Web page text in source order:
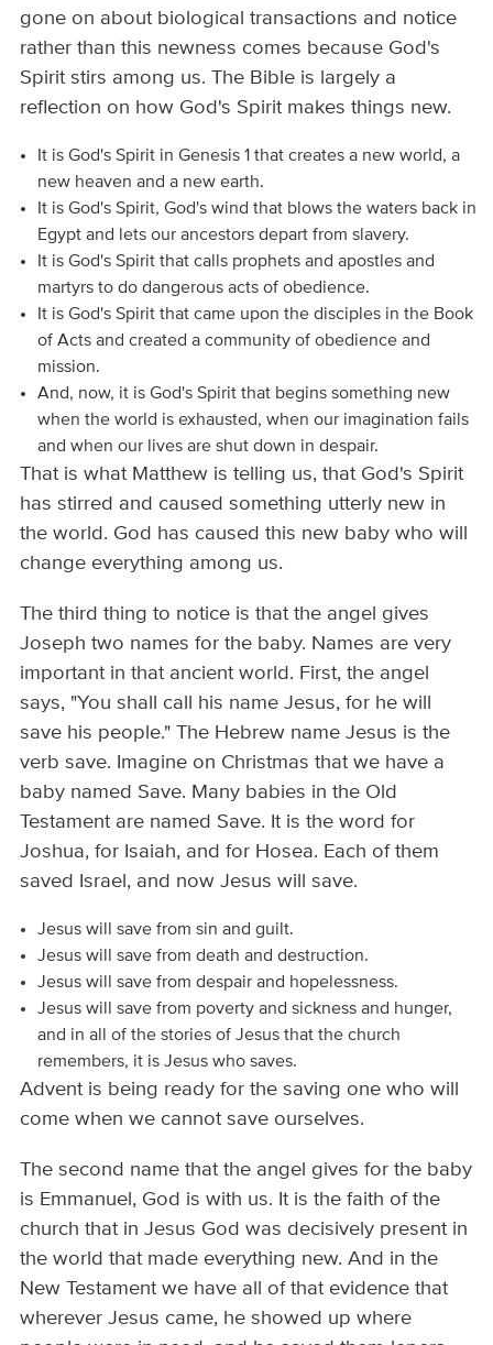
gone on about biological transactions and notice
rather than this newness comes because God's
Spirit stirs among us. The Bible is largely a
reflection on how God's Spirit makes things new.
It is God's Spirit in Genesis 1 that creates a new world, a
new heaven and a new earth.
It is God's Spirit, God's wind that blows the waters back in
Egypt and lets our ancestors depart from slavery.
It is God's Spirit that calls prophets and apostles and
martyrs to do dangerous acts of obedience.
It is God's Spirit that came upon the disciples in the Book
of Acts and created a community of obedience and
mission.
And, now, it is God's Spirit that begins something new
when the world is exhausted, when our imagination fails
and when our lives are shut down in despair.
That is what Matthew is telling us, that God's Spirit
has stirred and caused something utterly new in
the world. God has caused this new baby who will
change everything among us.
The third thing to notice is that the angel gives
Joseph two names for the baby. Names are very
important in that ancient world. First, the angel
says, "You shall call his name Jesus, for he will
save his people." The Hebrew name Jesus is the
verb save. Imagine on Christmas that we have a
baby named Save. Many babies in the Old
Testament are named Save. It is the word for
Joshua, for Isaiah, and for Hosea. Each of them
saved Israel, and now Jesus will save.
Jesus will save from sin and guilt.
Jesus will save from death and destruction.
Jesus will save from despair and hopelessness.
Jesus will save from poverty and sickness and hunger,
and in all of the stories of Jesus that the church
remembers, it is Jesus who saves.
Advent is being ready for the saving one who will
come when we cannot save ourselves.
The second name that the angel gives for the baby
is Emmanuel, God is with us. It is the faith of the
church that in Jesus God was decisively present in
the world that made everything new. And in the
New Testament we have all of that evidence that
wherever Jesus came, he showed up where